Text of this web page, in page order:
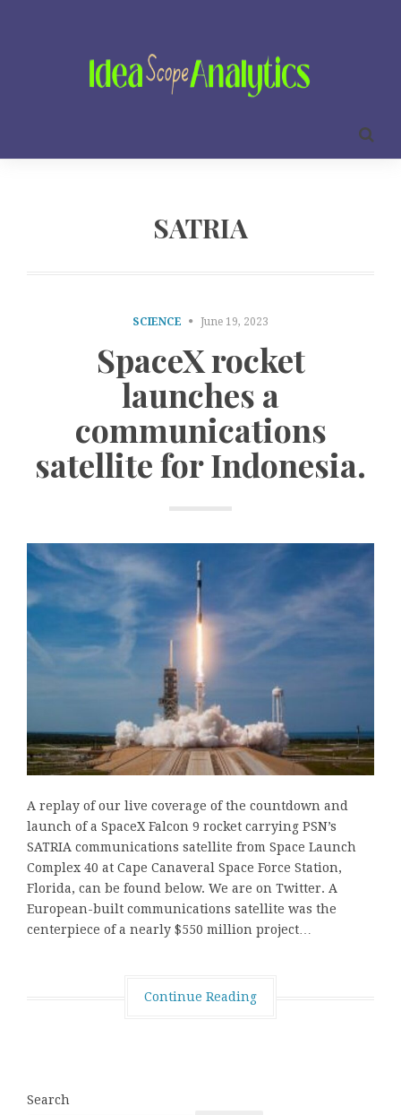
SATRIA
SCIENCE June 19, 2023
SpaceX rocket
launches a
communications
satellite for Indonesia.
A replay of our live coverage of the countdown and
launch of a SpaceX Falcon 9 rocket carrying PSN’s
SATRIA communications satellite from Space Launch
Complex 40 at Cape Canaveral Space Force Station,
Florida, can be found below. We are on Twitter. A
European-built communications satellite was the
centerpiece of a nearly $550 million project…
Continue Reading
Search